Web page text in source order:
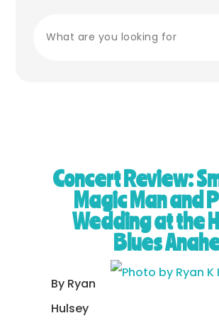
Concert Review:
Magic Man and
Wedding at the
Blues
By Ryan
Hulsey